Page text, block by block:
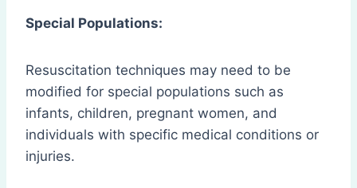
Special Populations:
Resuscitation techniques may need to be
modified for special populations such as
infants, children, pregnant women, and
individuals with specific medical conditions or
injuries.